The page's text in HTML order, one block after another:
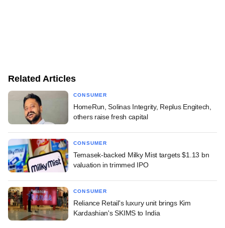
Related Articles
CONSUMER
HomeRun, Solinas Integrity, Replus Engitech,
others raise fresh capital
CONSUMER
Temasek-backed Milky Mist targets $1.13 bn
valuation in trimmed IPO
CONSUMER
Reliance Retail's luxury unit brings Kim
Kardashian's SKIMS to India